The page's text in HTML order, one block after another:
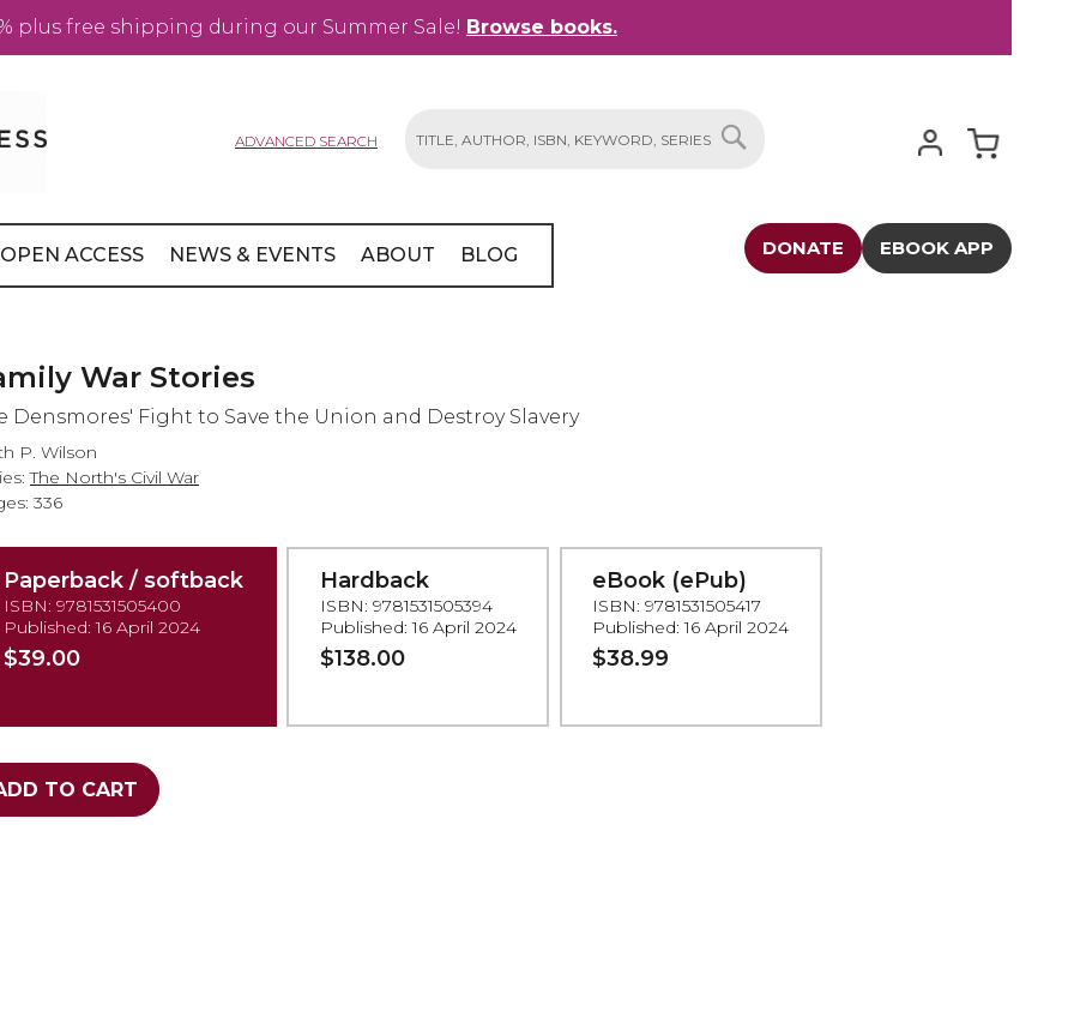
plus free shipping during our Summer Sale! Browse books.
ADVANCED SEARCH
OPEN ACCESS NEWS & EVENTS ABOUT BLOG DONATE EBOOK APP
War Stories
Densmores' Fight to Save the Union and Destroy Slavery
P. Wilson
The North's Civil War
336
Paperback / softback
ISBN: 9781531505400
Published: 16 April 2024
$39.00
Hardback
ISBN: 9781531505394
Published: 16 April 2024
$138.00
eBook (ePub)
ISBN: 9781531505417
Published: 16 April 2024
$38.99
TO CART